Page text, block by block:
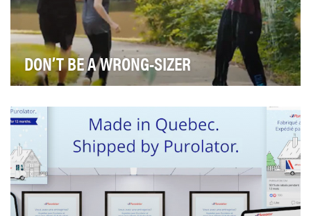
DON’T BE A WRONG-SIZER
the packaging industry's inefficiencies by…